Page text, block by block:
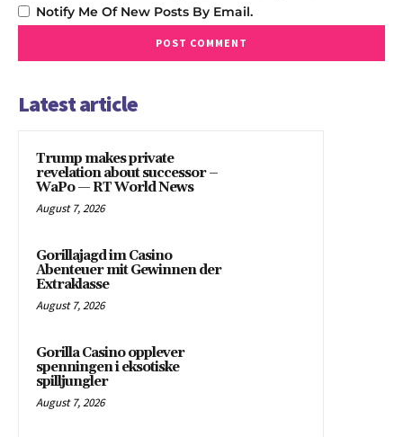
Notify Me Of New Posts By Email.
Latest article
Trump makes private
revelation about successor –
WaPo — RT World News
August 7, 2026
Gorillajagd im Casino
Abenteuer mit Gewinnen der
Extraklasse
August 7, 2026
Gorilla Casino opplever
spenningen i eksotiske
spilljungler
August 7, 2026